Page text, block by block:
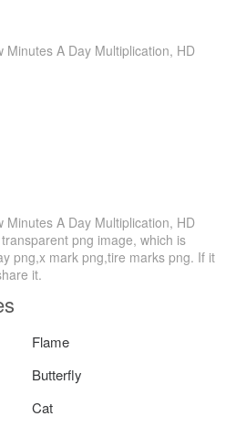
Minutes A Day Multiplication, HD
Minutes A Day Multiplication, HD
png image, which is
png,x mark png,tire marks png. If it
it.
Flame
Butterfly
Cat